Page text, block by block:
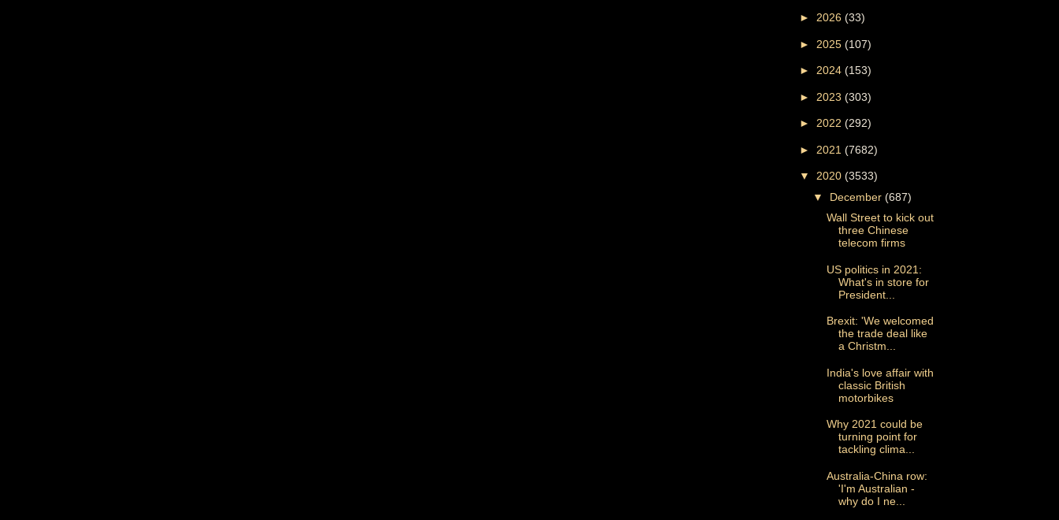
► 2026 (33)
► 2025 (107)
► 2024 (153)
► 2023 (303)
► 2022 (292)
► 2021 (7682)
▼ 2020 (3533)
▼ December (687)
Wall Street to kick out
three Chinese
telecom firms
US politics in 2021:
What's in store for
President...
Brexit: 'We welcomed
the trade deal like
a Christm...
India's love affair with
classic British
motorbikes
Why 2021 could be
turning point for
tackling clima...
Australia-China row:
'I'm Australian -
why do I ne...